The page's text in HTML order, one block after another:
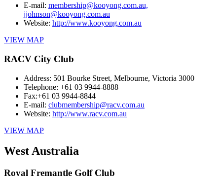
E-mail: membership@kooyong.com.au,
jjohnson@kooyong.com.au
Website: http://www.kooyong.com.au
VIEW MAP
RACV City Club
Address: 501 Bourke Street, Melbourne, Victoria 3000
Telephone: +61 03 9944-8888
Fax:+61 03 9944-8844
E-mail: clubmembership@racv.com.au
Website: http://www.racv.com.au
VIEW MAP
West Australia
Royal Fremantle Golf Club